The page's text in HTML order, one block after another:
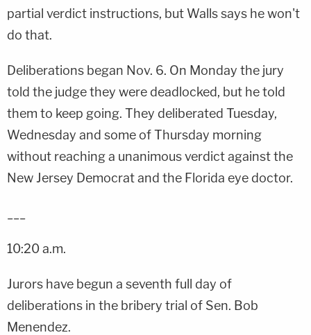
partial verdict instructions, but Walls says he won't
do that.
Deliberations began Nov. 6. On Monday the jury
told the judge they were deadlocked, but he told
them to keep going. They deliberated Tuesday,
Wednesday and some of Thursday morning
without reaching a unanimous verdict against the
New Jersey Democrat and the Florida eye doctor.
10:20 a.m.
Jurors have begun a seventh full day of
deliberations in the bribery trial of Sen. Bob
Menendez.